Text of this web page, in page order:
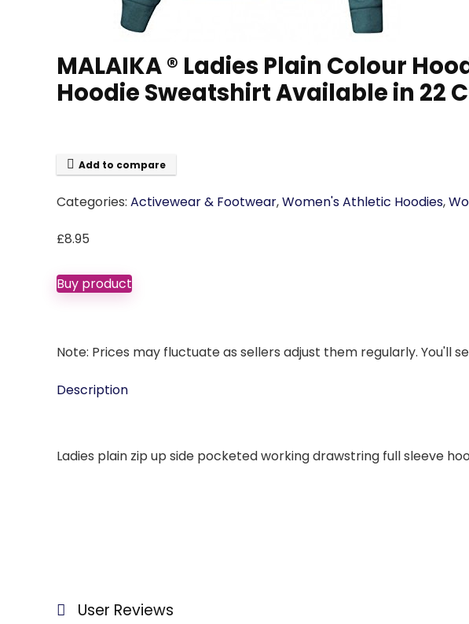
MALAIKA ® Ladies Plain Colour
Hoodie Sweatshirt Available in 22
Add to compare
Categories: Activewear & Footwear,Women's Athletic Hoodies,
£8.95
Buy product
Note: Prices may fluctuate as sellers adjust them regularly. You'll
Description
Ladies plain zip up side pocketed working drawstring full sleeve
User Reviews